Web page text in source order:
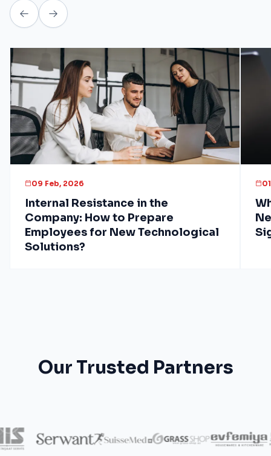
09 Feb, 2026
Internal Resistance in the
Company: How to Prepare
Employees for New Technological
Solutions?
Our Trusted Partners